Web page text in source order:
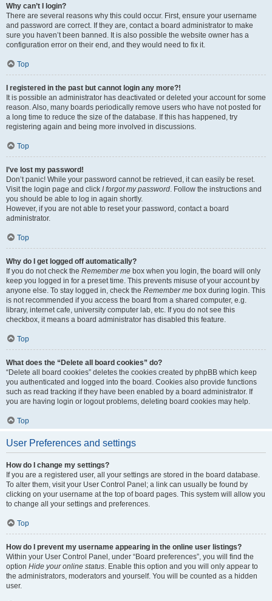
Why can’t I login?
There are several reasons why this could occur. First, ensure your username
and password are correct. If they are, contact a board administrator to make
sure you haven’t been banned. It is also possible the website owner has a
configuration error on their end, and they would need to fix it.
Top
I registered in the past but cannot login any more?!
It is possible an administrator has deactivated or deleted your account for some
reason. Also, many boards periodically remove users who have not posted for
a long time to reduce the size of the database. If this has happened, try
registering again and being more involved in discussions.
Top
I’ve lost my password!
Don’t panic! While your password cannot be retrieved, it can easily be reset.
Visit the login page and click I forgot my password. Follow the instructions and
you should be able to log in again shortly.
However, if you are not able to reset your password, contact a board
administrator.
Top
Why do I get logged off automatically?
If you do not check the Remember me box when you login, the board will only
keep you logged in for a preset time. This prevents misuse of your account by
anyone else. To stay logged in, check the Remember me box during login. This
is not recommended if you access the board from a shared computer, e.g.
library, internet cafe, university computer lab, etc. If you do not see this
checkbox, it means a board administrator has disabled this feature.
Top
What does the “Delete all board cookies” do?
“Delete all board cookies” deletes the cookies created by phpBB which keep
you authenticated and logged into the board. Cookies also provide functions
such as read tracking if they have been enabled by a board administrator. If
you are having login or logout problems, deleting board cookies may help.
Top
User Preferences and settings
How do I change my settings?
If you are a registered user, all your settings are stored in the board database.
To alter them, visit your User Control Panel; a link can usually be found by
clicking on your username at the top of board pages. This system will allow you
to change all your settings and preferences.
Top
How do I prevent my username appearing in the online user listings?
Within your User Control Panel, under “Board preferences”, you will find the
option Hide your online status. Enable this option and you will only appear to
the administrators, moderators and yourself. You will be counted as a hidden
user.